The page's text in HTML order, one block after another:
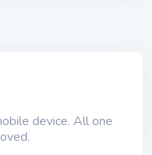
device. All one